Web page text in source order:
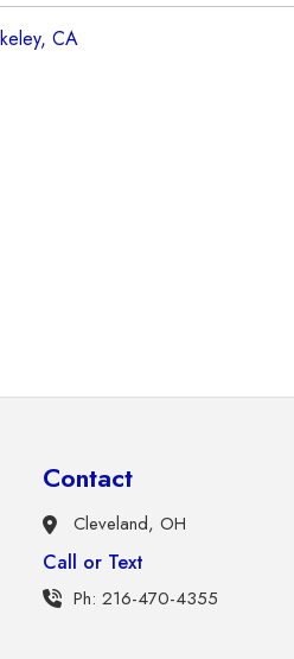
CA
Contact
Cleveland, OH
Call or Text
Ph: 216-470-4355